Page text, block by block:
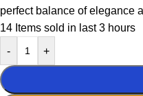
perfect balance of elegance
14 Items sold in last 3 hours
-
+